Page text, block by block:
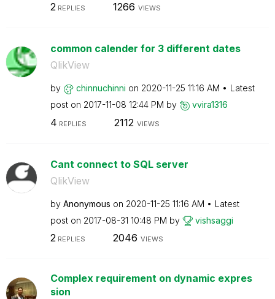
2REPLIES 1266 VIEWS
common calender for 3 different dates
QlikView
by chinnuchinni on ‎2020-11-25 11:16 AM
Latest
post on ‎2017-11-08 12:44 PM by vvira1316
4 REPLIES 2112 VIEWS
Cant connect to SQL server
QlikView
by Anonymous on ‎2020-11-25 11:16 AM
Latest
post on ‎2017-08-31 10:48 PM by vishsaggi
2REPLIES 2046 VIEWS
Complex requirement on dynamic expres
sion